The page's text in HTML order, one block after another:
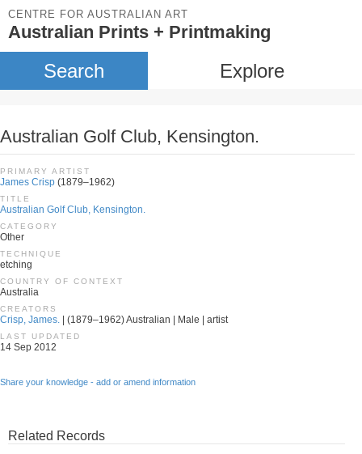
CENTRE FOR AUSTRALIAN ART
Australian Prints + Printmaking
Search Explore
Australian Golf Club, Kensington.
PRIMARY ARTIST
James Crisp (1879–1962)
TITLE
Australian Golf Club, Kensington.
CATEGORY
Other
TECHNIQUE
etching
COUNTRY OF CONTEXT
Australia
CREATORS
Crisp, James. | (1879–1962) Australian | Male | artist
LAST UPDATED
14 Sep 2012
Share your knowledge - add or amend information
Related Records